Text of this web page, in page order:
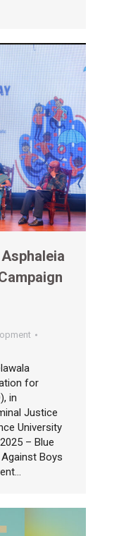
for
in
Justice
University
– Blue
Boys